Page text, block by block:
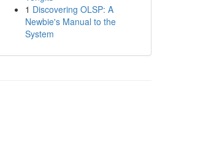
1 Discovering OLSP: A
Newbie's Manual to the
System